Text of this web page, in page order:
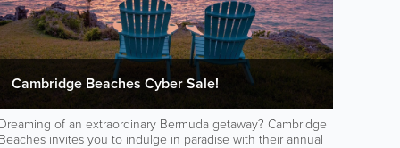
Cambridge Beaches Cyber Sale!
Dreaming of an extraordinary Bermuda getaway? Cambridge
Beaches invites you to indulge in paradise with their annual